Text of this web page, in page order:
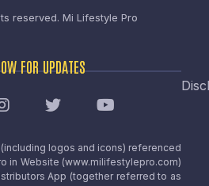
reserved. Mi Lifestyle Pro
FOR UPDATES
logos and icons) referenced
in Website (www.milifestylepro.com)
App (together referred to as